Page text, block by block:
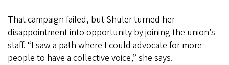
That campaign failed, but Shuler turned her
disappointment into opportunity by joining the union’s
staff. “I saw a path where I could advocate for more
people to have a collective voice,” she says.